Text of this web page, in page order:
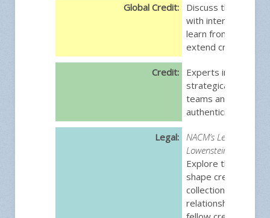
Global Credit:
Discuss the
with international
learn from others
extend credit
Credit:
Experts in credit
strategically guide
teams and lead with
authenticity.
Legal:
NACM’s Legally
Lowenstein/Sandler
Explore the legal
shape credit
collections, and
relationships.